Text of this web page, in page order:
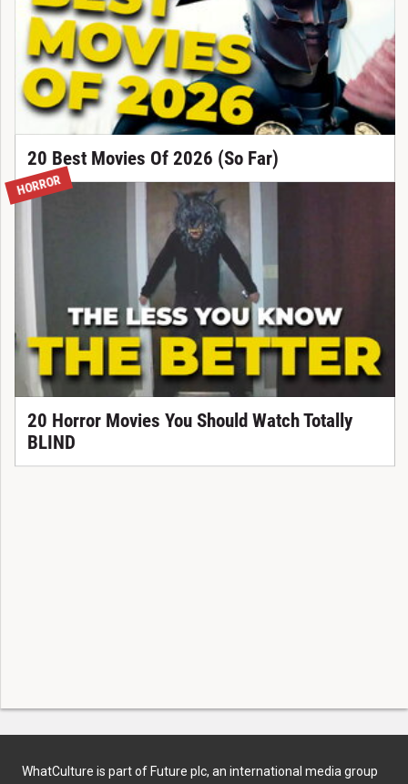
20 Best Movies Of 2026 (So Far)
HORROR
20 Horror Movies You Should Watch Totally
BLIND
WhatCulture is part of Future plc, an international media group